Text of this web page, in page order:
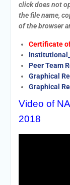
click does not
the file name,
of the browser
Certificate
Peer Team
Graphical
Graphical
Video of
2018